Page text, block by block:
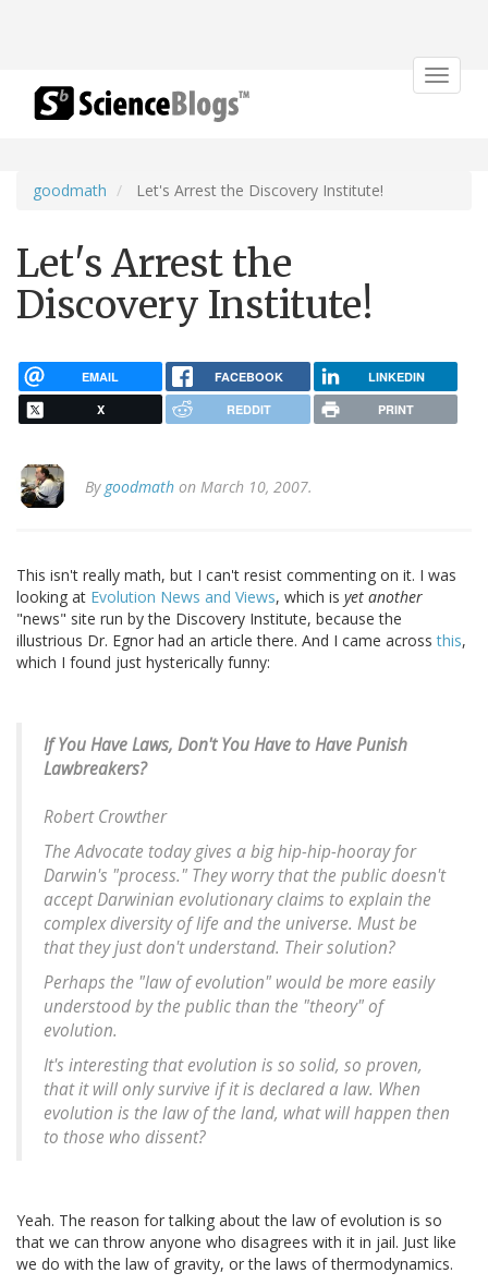
Toggle
goodmath Let's Arrest the Discovery Institute!
Let's Arrest the
Discovery Institute!
EMAIL FACEBOOK LINKEDIN
X REDDIT PRINT
By goodmath on March 10, 2007.
This isn't really math, but I can't resist commenting on it. I was
looking at Evolution News and Views, which is yet another
"news" site run by the Discovery Institute, because the
illustrious Dr. Egnor had an article there. And I came acrossthis,
which I found just hysterically funny:
If You Have Laws, Don't You Have to Have Punish
Lawbreakers?
Robert Crowther
The Advocate today gives a big hip-hip-hooray for
Darwin's "process." They worry that the public doesn't
accept Darwinian evolutionary claims to explain the
complex diversity of life and the universe. Must be
that they just don't understand. Their solution?
Perhaps the "law of evolution" would be more easily
understood by the public than the "theory" of
evolution.
It's interesting that evolution is so solid, so proven,
that it will only survive if it is declared a law. When
evolution is the law of the land, what will happen then
to those who dissent?
Yeah. The reason for talking about the law of evolution is so
that we can throw anyone who disagrees with it in jail. Just like
we do with the law of gravity, or the laws of thermodynamics.